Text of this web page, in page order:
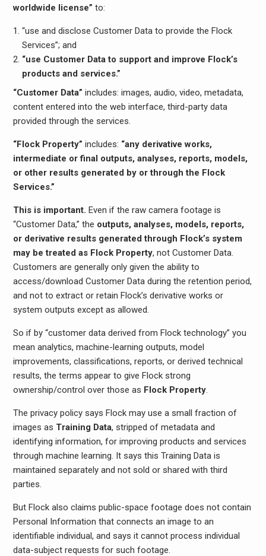
worldwide license” to:
“use and disclose Customer Data to provide the Flock
Services”; and
“use Customer Data to support and improve Flock’s
products and services.”
“Customer Data” includes: images, audio, video, metadata,
content entered into the web interface, third-party data
provided through the services.
“Flock Property” includes: “any derivative works,
intermediate or final outputs, analyses, reports, models,
or other results generated by or through the Flock
Services.”
This is important. Even if the raw camera footage is
“Customer Data,” the outputs, analyses, models, reports,
or derivative results generated through Flock’s system
may be treated as Flock Property, not Customer Data.
Customers are generally only given the ability to
access/download Customer Data during the retention period,
and not to extract or retain Flock’s derivative works or
system outputs except as allowed.
So if by “customer data derived from Flock technology” you
mean analytics, machine-learning outputs, model
improvements, classifications, reports, or derived technical
results, the terms appear to give Flock strong
ownership/control over those as Flock Property.
The privacy policy says Flock may use a small fraction of
images as Training Data, stripped of metadata and
identifying information, for improving products and services
through machine learning. It says this Training Data is
maintained separately and not sold or shared with third
parties.
But Flock also claims public-space footage does not contain
Personal Information that connects an image to an
identifiable individual, and says it cannot process individual
data-subject requests for such footage.